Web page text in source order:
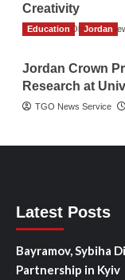
Creativity
The Gulf Observer
Education Jordan
Jordan Crown
Research at
TGO News Service
Latest Posts
Bayramov, Sybiha
Partnership in Kyiv